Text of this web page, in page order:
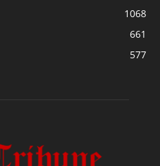
1068
661
577